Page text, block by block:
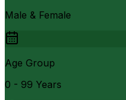
Male & Female
Age Group
0 - 99 Years